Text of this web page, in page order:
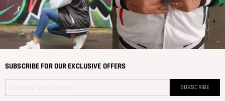
SUBSCRIBE FOR OUR EXCLUSIVE OFFERS
SUBSCRIBE